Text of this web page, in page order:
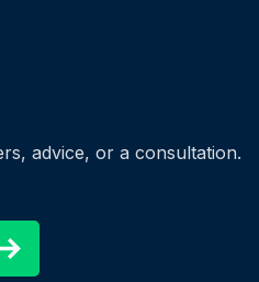
advice, or a consultation.